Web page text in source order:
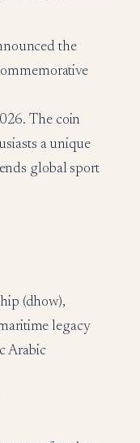
the
The coin
a unique
global sport
(dhow),
legacy
Arabic